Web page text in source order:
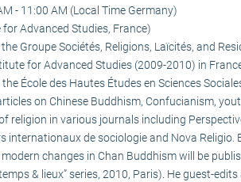
- 11:00 AM (Local Time Germany)
Advanced Studies, France)
Groupe Sociétés, Religions, Laïcités, and
for Advanced Studies (2009-2010) in
École des Hautes Études en Sciences
on Chinese Buddhism, Confucianism,
religion in various journals including
internationaux de sociologie and Nova Religio.
changes in Chan Buddhism will be
& lieux” series, 2010, Paris). He guest-edits